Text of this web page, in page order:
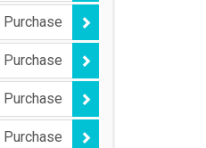
Purchase
Purchase
Purchase
Purchase